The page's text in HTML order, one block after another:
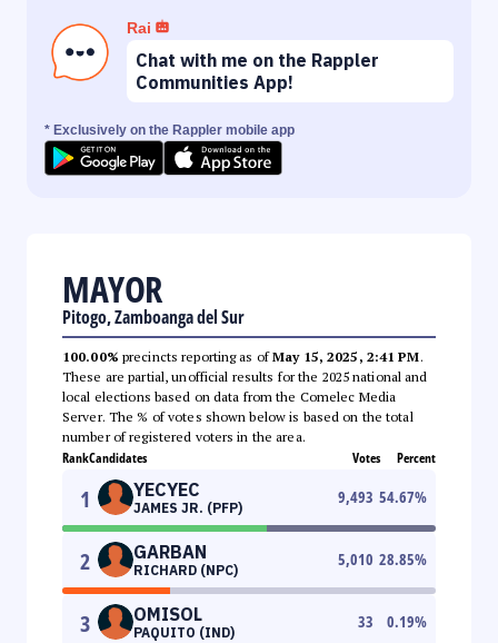
Rai
Chat with me on the Rappler
Communities App!
* Exclusively on the Rappler mobile app
MAYOR
Pitogo, Zamboanga del Sur
100.00% precincts reporting as ofMay 15, 2025, 2:41 PM.
These are partial, unofficial results for the 2025 national and
local elections based on data from the Comelec Media
Server. The % of votes shown below is based on the total
number of registered voters in the area.
RankCandidates Votes Percent
1 YECYEC
JAMES JR. (PFP)
9,493 54.67%
2 GARBAN
RICHARD (NPC)
5,010 28.85%
3 OMISOL
PAQUITO (IND)
33 0.19%